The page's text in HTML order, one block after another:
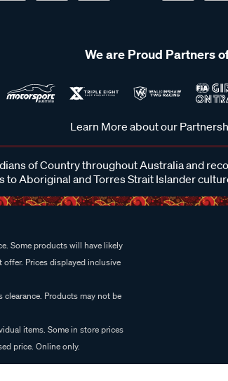
We are Proud Partners
Learn More about our
of Country throughout Australia and
to Aboriginal and Torres Strait Islander
Some products will have likely
Prices displayed inclusive
Products may not be
items. Some in store prices
price. Online only.